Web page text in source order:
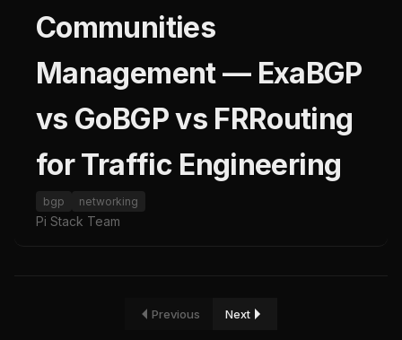
Communities
Management — ExaBGP
vs GoBGP vs FRRouting
for Traffic Engineering
bgp networking
Pi Stack Team
Previous Next